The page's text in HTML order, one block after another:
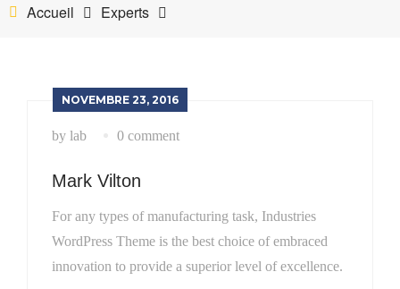
NETTOYANT INDUSTRIEL
ESTHÉTIQUE AUTOMOBILE-BATEAU
Accueil Experts
NOVEMBRE 23, 2016
by lab 0 comment
Mark Vilton
For any types of manufacturing task, Industries
WordPress Theme is the best choice of embraced
innovation to provide a superior level of excellence.